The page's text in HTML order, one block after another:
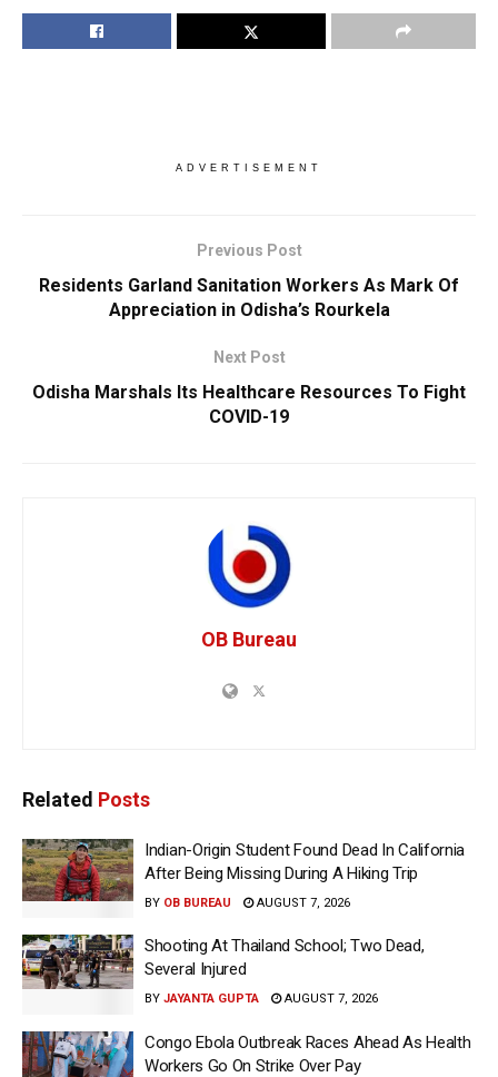
ADVERTISEMENT
Previous Post
Residents Garland Sanitation Workers As Mark Of
Appreciation in Odisha’s Rourkela
Next Post
Odisha Marshals Its Healthcare Resources To Fight
COVID-19
OB Bureau
Related Posts
Indian-Origin Student Found Dead In California
After Being Missing During A Hiking Trip
BY OB BUREAU AUGUST 7, 2026
Shooting At Thailand School; Two Dead,
Several Injured
BY JAYANTA GUPTA AUGUST 7, 2026
Congo Ebola Outbreak Races Ahead As Health
Workers Go On Strike Over Pay